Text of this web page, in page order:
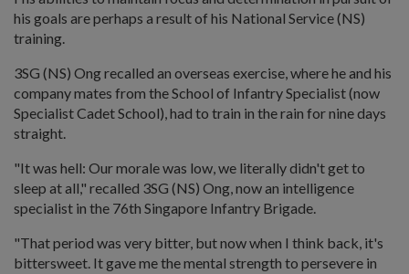
his goals are perhaps a result of his National Service (NS)
training.
3SG (NS) Ong recalled an overseas exercise, where he and his
company mates from the School of Infantry Specialist (now
Specialist Cadet School), had to train in the rain for nine days
straight.
"It was hell: Our morale was low, we literally didn't get to
sleep at all," recalled 3SG (NS) Ong, now an intelligence
specialist in the 76th Singapore Infantry Brigade.
"That period was very bitter, but now when I think back, it's
bittersweet. It gave me the mental strength to persevere in